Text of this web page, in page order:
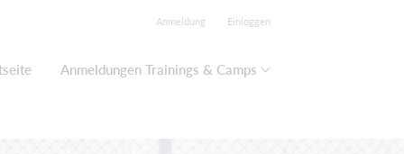
Anmeldung Einloggen
Anmeldungen Trainings & Camps